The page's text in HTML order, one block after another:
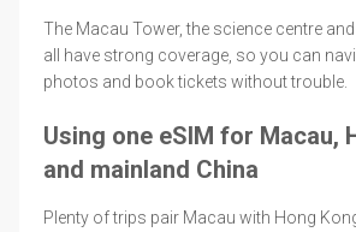
The Macau Tower, the science centre
all have strong coverage, so you can
photos and book tickets without trouble.
Using one eSIM for Macau,
and mainland China
Plenty of trips pair Macau with Hong